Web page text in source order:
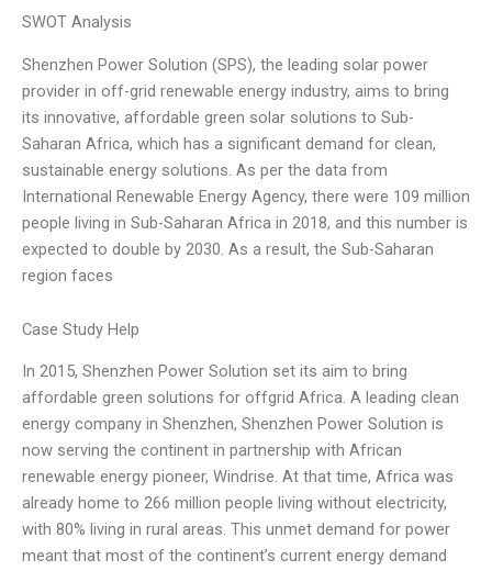
SWOT Analysis
Shenzhen Power Solution (SPS), the leading solar power
provider in off-grid renewable energy industry, aims to bring
its innovative, affordable green solar solutions to Sub-
Saharan Africa, which has a significant demand for clean,
sustainable energy solutions. As per the data from
International Renewable Energy Agency, there were 109 million
people living in Sub-Saharan Africa in 2018, and this number is
expected to double by 2030. As a result, the Sub-Saharan
region faces
Case Study Help
In 2015, Shenzhen Power Solution set its aim to bring
affordable green solutions for offgrid Africa. A leading clean
energy company in Shenzhen, Shenzhen Power Solution is
now serving the continent in partnership with African
renewable energy pioneer, Windrise. At that time, Africa was
already home to 266 million people living without electricity,
with 80% living in rural areas. This unmet demand for power
meant that most of the continent’s current energy demand